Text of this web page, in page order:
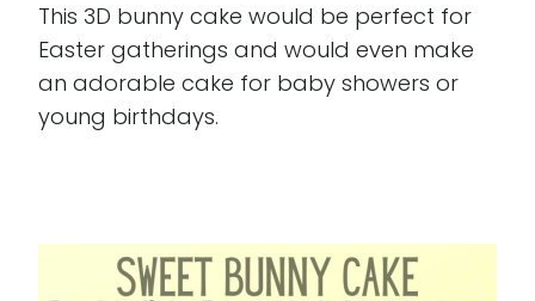
This 3D bunny cake would be perfect for
Easter gatherings and would even make
an adorable cake for baby showers or
young birthdays.